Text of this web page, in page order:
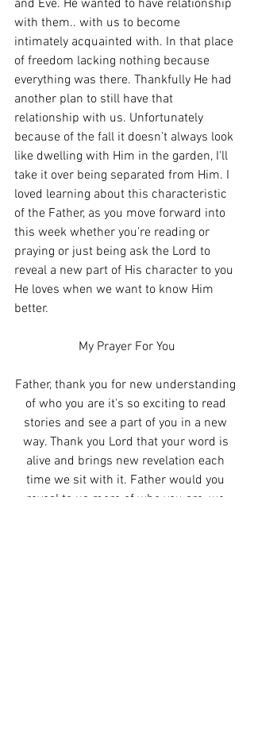
and Eve. He wanted to have relationship
with them.. with us to become
intimately acquainted with. In that place
of freedom lacking nothing because
everything was there. Thankfully He had
another plan to still have that
relationship with us. Unfortunately
because of the fall it doesn't always look
like dwelling with Him in the garden, I'll
take it over being separated from Him. I
loved learning about this characteristic
of the Father, as you move forward into
this week whether you're reading or
praying or just being ask the Lord to
reveal a new part of His character to you
He loves when we want to know Him
better.
My Prayer For You
Father, thank you for new understanding
of who you are it's so exciting to read
stories and see a part of you in a new
way. Thank you Lord that your word is
alive and brings new revelation each
time we sit with it. Father would you
reveal to us more of who you are, we